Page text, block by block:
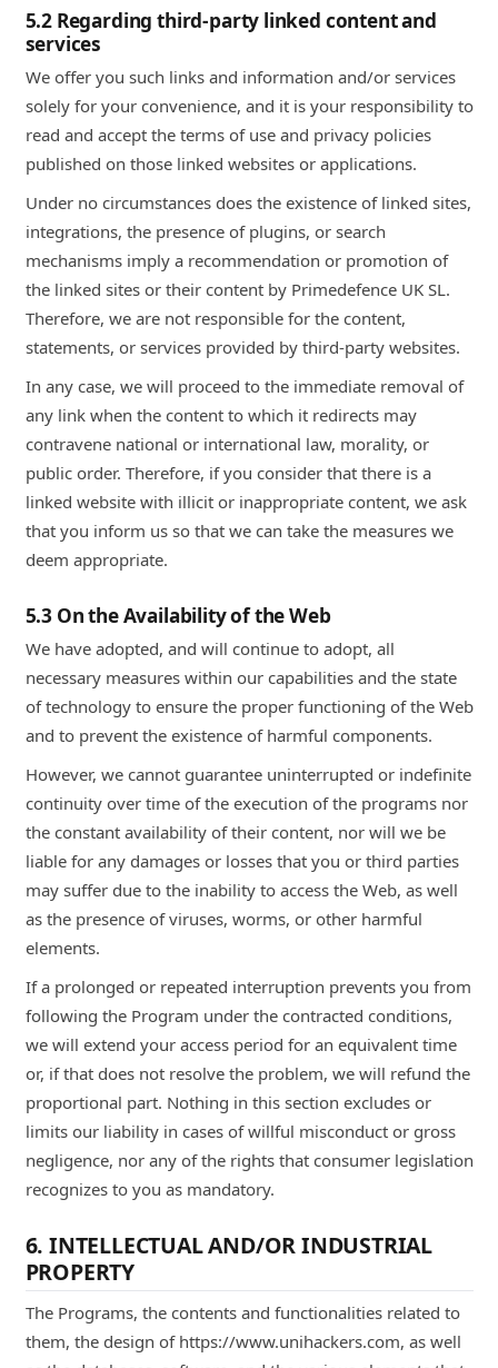
5.2 Regarding third-party linked content and
services
We offer you such links and information and/or services
solely for your convenience, and it is your responsibility to
read and accept the terms of use and privacy policies
published on those linked websites or applications.
Under no circumstances does the existence of linked sites,
integrations, the presence of plugins, or search
mechanisms imply a recommendation or promotion of
the linked sites or their content by Primedefence UK SL.
Therefore, we are not responsible for the content,
statements, or services provided by third-party websites.
In any case, we will proceed to the immediate removal of
any link when the content to which it redirects may
contravene national or international law, morality, or
public order. Therefore, if you consider that there is a
linked website with illicit or inappropriate content, we ask
that you inform us so that we can take the measures we
deem appropriate.
5.3 On the Availability of the Web
We have adopted, and will continue to adopt, all
necessary measures within our capabilities and the state
of technology to ensure the proper functioning of the Web
and to prevent the existence of harmful components.
However, we cannot guarantee uninterrupted or indefinite
continuity over time of the execution of the programs nor
the constant availability of their content, nor will we be
liable for any damages or losses that you or third parties
may suffer due to the inability to access the Web, as well
as the presence of viruses, worms, or other harmful
elements.
If a prolonged or repeated interruption prevents you from
following the Program under the contracted conditions,
we will extend your access period for an equivalent time
or, if that does not resolve the problem, we will refund the
proportional part. Nothing in this section excludes or
limits our liability in cases of willful misconduct or gross
negligence, nor any of the rights that consumer legislation
recognizes to you as mandatory.
6. INTELLECTUAL AND/OR INDUSTRIAL
PROPERTY
The Programs, the contents and functionalities related to
them, the design of https://www.unihackers.com, as well